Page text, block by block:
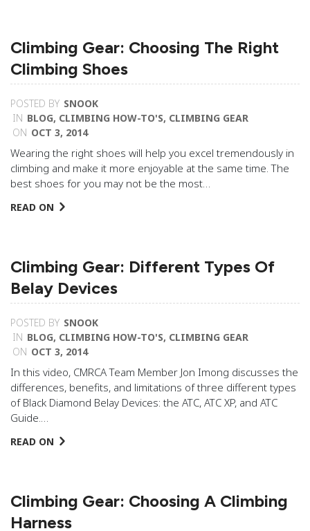
Climbing Gear: Choosing The Right
Climbing Shoes
POSTED BY SNOOK
IN BLOG, CLIMBING HOW-TO'S, CLIMBING GEAR
ON OCT 3, 2014
Wearing the right shoes will help you excel tremendously in
climbing and make it more enjoyable at the same time. The
best shoes for you may not be the most…
READ ON
Climbing Gear: Different Types Of
Belay Devices
POSTED BY SNOOK
IN BLOG, CLIMBING HOW-TO'S, CLIMBING GEAR
ON OCT 3, 2014
In this video, CMRCA Team Member Jon Imong discusses the
differences, benefits, and limitations of three different types
of Black Diamond Belay Devices: the ATC, ATC XP, and ATC
Guide.…
READ ON
Climbing Gear: Choosing A Climbing
Harness